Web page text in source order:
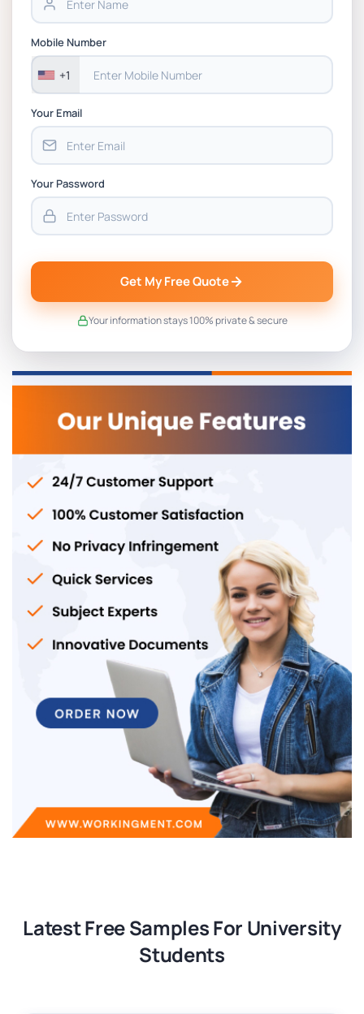
LAW1042 Law and Technology Assessment 2
Case Study 4 Brief | RMIT
Mobile Number
+1
Your Email
Your Password
Get My Free Quote
Your information stays 100% private & secure
Latest Free Samples For University
Students